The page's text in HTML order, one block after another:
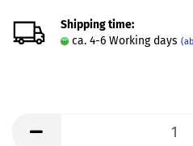
Shipping time:
ca. 4-6 Working days